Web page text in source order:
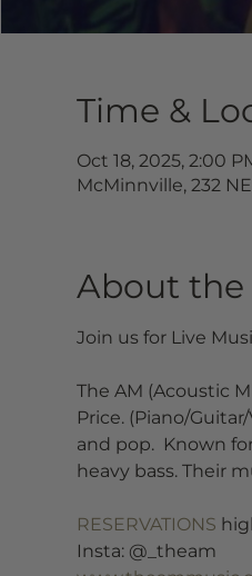
Time &
Oct 18, 2025, 2:00
McMinnville, 232
About the
Join us for Live
The AM (Acoustic
Price. (Piano/
and pop.  Known
heavy bass. Their
RESERVATIONS
Insta: @_theam